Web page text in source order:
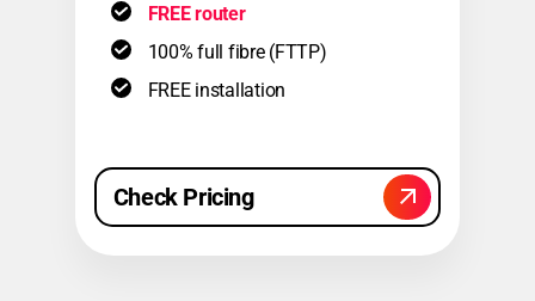
FREE router
100% full fibre (FTTP)
FREE installation
Check Pricing